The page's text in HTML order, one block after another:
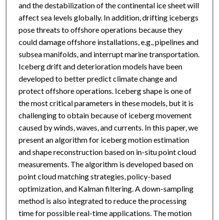
and the destabilization of the continental ice sheet will
affect sea levels globally. In addition, drifting icebergs
pose threats to offshore operations because they
could damage offshore installations, e.g., pipelines and
subsea manifolds, and interrupt marine transportation.
Iceberg drift and deterioration models have been
developed to better predict climate change and
protect offshore operations. Iceberg shape is one of
the most critical parameters in these models, but it is
challenging to obtain because of iceberg movement
caused by winds, waves, and currents. In this paper, we
present an algorithm for iceberg motion estimation
and shape reconstruction based on in-situ point cloud
measurements. The algorithm is developed based on
point cloud matching strategies, policy-based
optimization, and Kalman filtering. A down-sampling
method is also integrated to reduce the processing
time for possible real-time applications. The motion